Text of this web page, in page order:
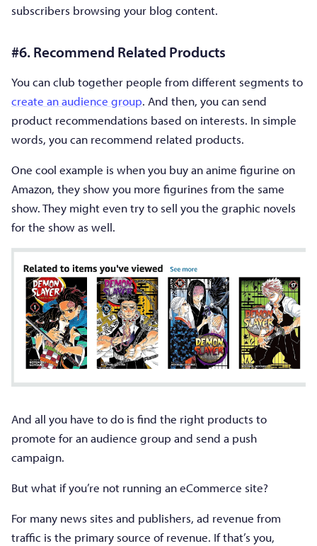
subscribers browsing your blog content.
#6. Recommend Related Products
You can club together people from different segments to
create an audience group. And then, you can send
product recommendations based on interests. In simple
words, you can recommend related products.
One cool example is when you buy an anime figurine on
Amazon, they show you more figurines from the same
show. They might even try to sell you the graphic novels
for the show as well.
And all you have to do is find the right products to
promote for an audience group and send a push
campaign.
But what if you’re not running an eCommerce site?
For many news sites and publishers, ad revenue from
traffic is the primary source of revenue. If that’s you,